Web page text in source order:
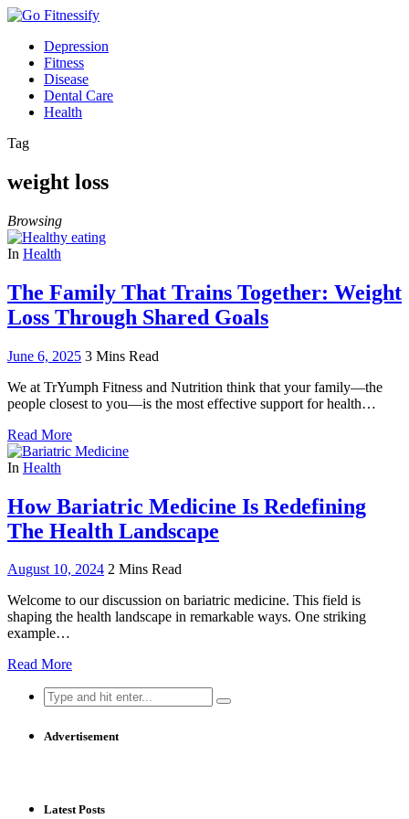
Depression
Fitness
Disease
Dental Care
Health
Tag
weight loss
Browsing
In Health
The Family That Trains Together: Weight
Loss Through Shared Goals
June 6, 2025 3 Mins Read
We at TrYumph Fitness and Nutrition think that your family—the
people closest to you—is the most effective support for health…
Read More
In Health
How Bariatric Medicine Is Redefining
The Health Landscape
August 10, 2024 2 Mins Read
Welcome to our discussion on bariatric medicine. This field is
shaping the health landscape in remarkable ways. One striking
example…
Read More
Search
for:
Advertisement
Latest Posts